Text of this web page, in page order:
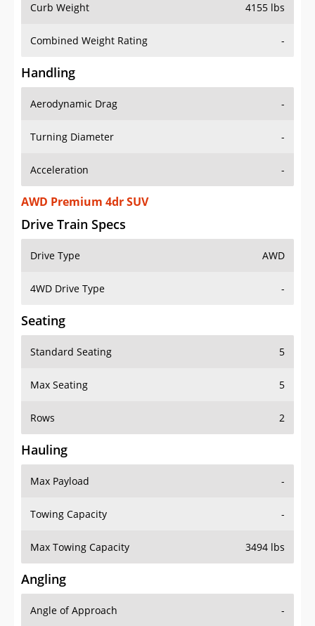
Curb Weight 4155 lbs
Combined Weight Rating -
Handling
Aerodynamic Drag -
Turning Diameter -
Acceleration -
AWD Premium 4dr SUV
Drive Train Specs
Drive Type AWD
4WD Drive Type -
Seating
Standard Seating 5
Max Seating 5
Rows 2
Hauling
Max Payload -
Towing Capacity -
Max Towing Capacity 3494 lbs
Angling
Angle of Approach -